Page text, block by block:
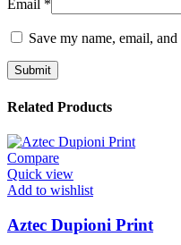
Email *
Save my name, email,
Related Products
Compare
Quick view
Add to wishlist
Aztec Dupioni Print